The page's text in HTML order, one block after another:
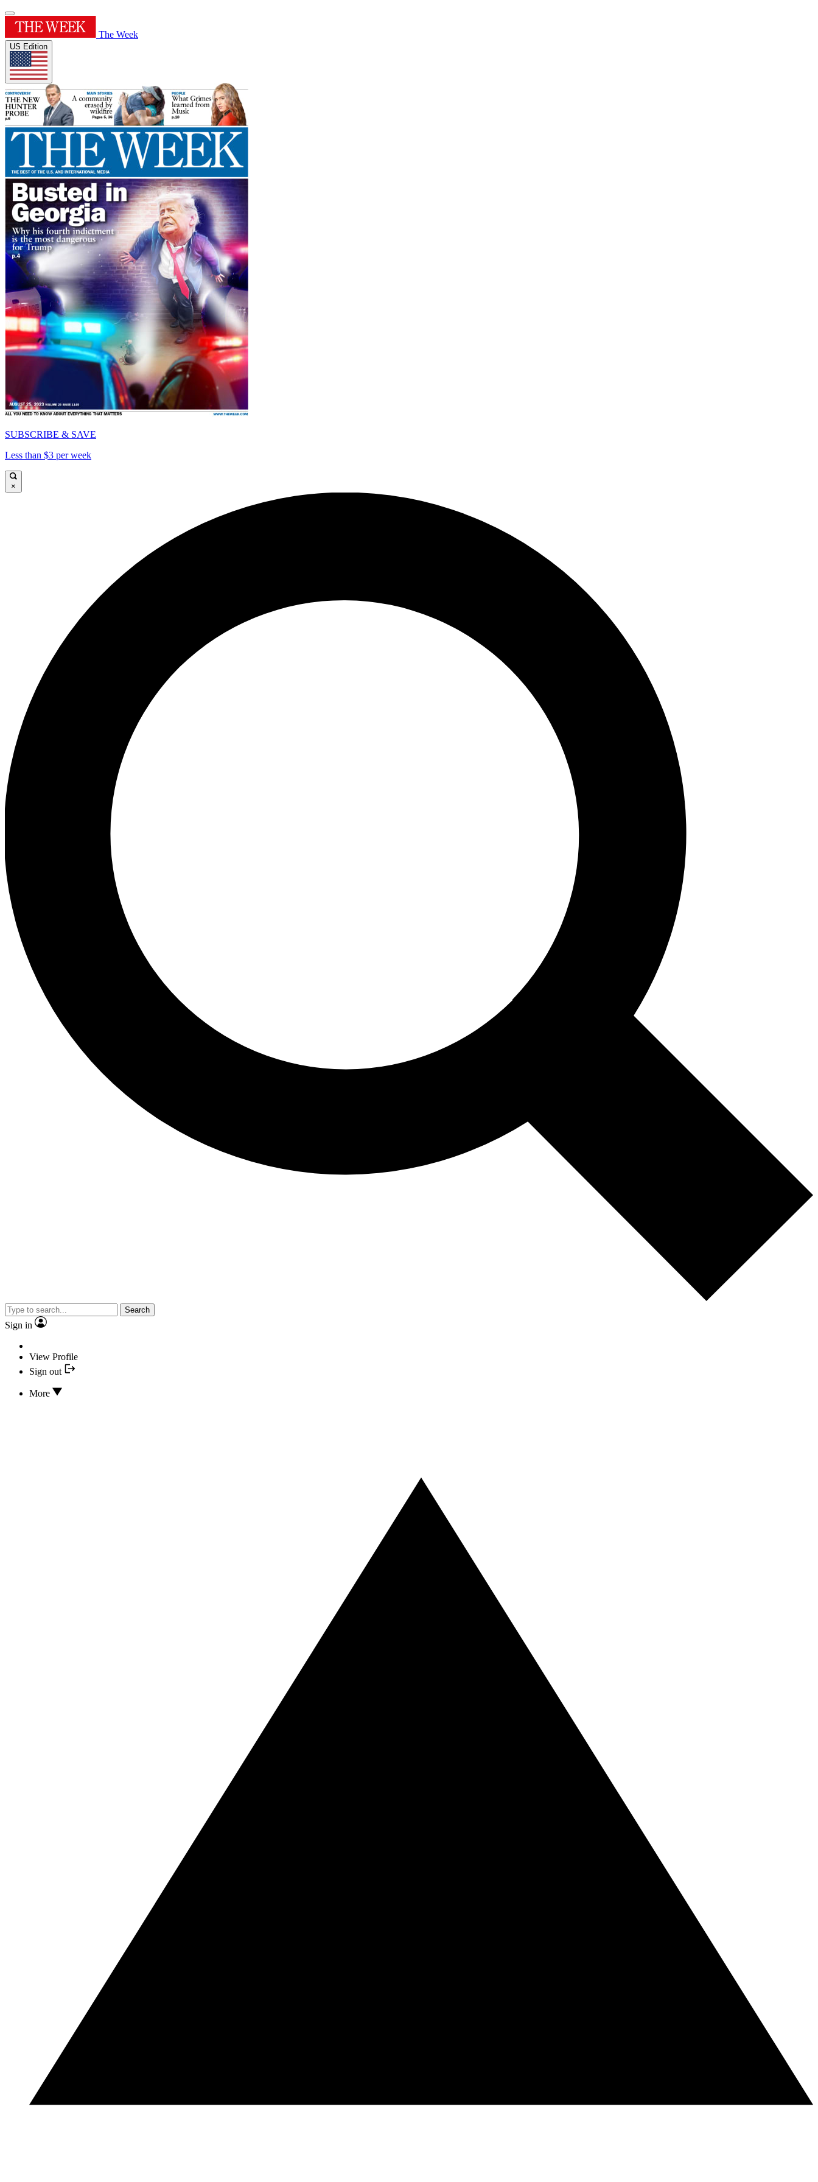
The Week
US Edition
SUBSCRIBE & SAVE
Less than $3 per week
×
Search
Sign in
View Profile
Sign out
More